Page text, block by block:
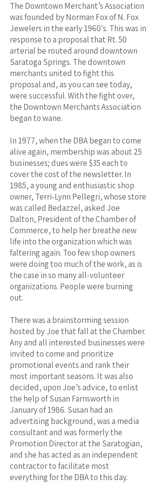
The Downtown Merchant’s Association
was founded by Norman Fox of N. Fox
Jewelers in the early 1960's. This was in
response to a proposal that Rt. 50
arterial be routed around downtown
Saratoga Springs. The downtown
merchants united to fight this
proposal and, as you can see today,
were successful. With the fight over,
the Downtown Merchants Association
began to wane.
In 1977, when the DBA began to come
alive again, membership was about 25
businesses; dues were $35 each to
cover the cost of the newsletter. In
1985, a young and enthusiastic shop
owner, Terri-Lynn Pellegri, whose store
was called Bedazzel, asked Joe
Dalton, President of the Chamber of
Commerce, to help her breathe new
life into the organization which was
faltering again. Too few shop owners
were doing too much of the work, as is
the case in so many all-volunteer
organizations. People were burning
out.
There was a brainstorming session
hosted by Joe that fall at the Chamber.
Any and all interested businesses were
invited to come and prioritize
promotional events and rank their
most important seasons. It was also
decided, upon Joe’s advice, to enlist
the help of Susan Farnsworth in
January of 1986. Susan had an
advertising background, was a media
consultant and was formerly the
Promotion Director at the Saratogian,
and she has acted as an independent
contractor to facilitate most
everything for the DBA to this day.